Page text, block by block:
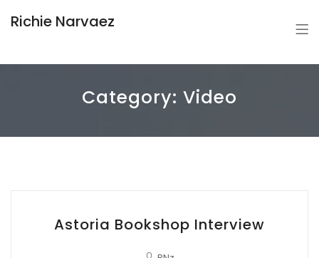
Richie Narvaez
Category: Video
Astoria Bookshop Interview